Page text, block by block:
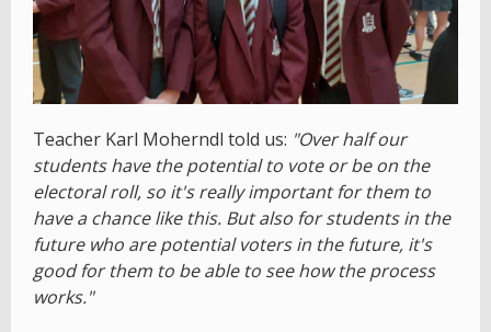
Teacher Karl Moherndl told us: "Over half our
students have the potential to vote or be on the
electoral roll, so it's really important for them to
have a chance like this. But also for students in the
future who are potential voters in the future, it's
good for them to be able to see how the process
works."